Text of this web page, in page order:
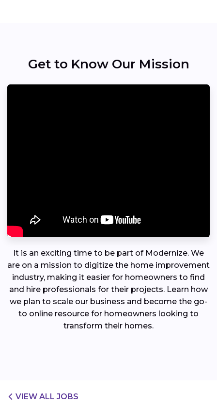
Get to Know Our Mission
It is an exciting time to be part of Modernize. We
are on a mission to digitize the home improvement
industry, making it easier for homeowners to find
and hire professionals for their projects. Learn how
we plan to scale our business and become the go-
to online resource for homeowners looking to
transform their homes.
VIEW ALL JOBS